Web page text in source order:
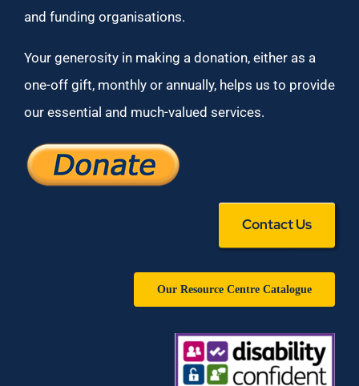
and funding organisations.
Your generosity in making a donation, either as a
one-off gift, monthly or annually, helps us to provide
our essential and much-valued services.
Contact Us
Our Resource Centre Catalogue